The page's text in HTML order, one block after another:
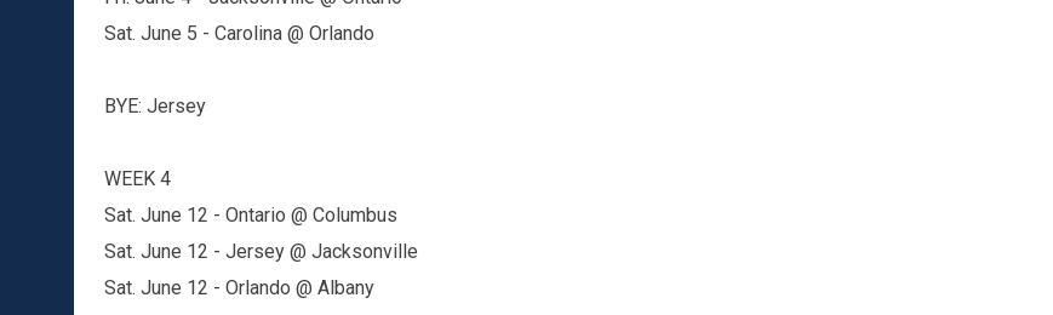
Sat. June 5 - Carolina @ Orlando
BYE: Jersey
WEEK 4
Sat. June 12 - Ontario @ Columbus
Sat. June 12 - Jersey @ Jacksonville
Sat. June 12 - Orlando @ Albany